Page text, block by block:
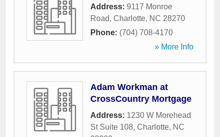
Address: 9117 Monroe
Road, Charlotte, NC 28270
Phone: (704) 708-4170
» More Info
Adam Workman at
CrossCountry Mortgage
Address: 1230 W Morehead
St Suite 108, Charlotte, NC